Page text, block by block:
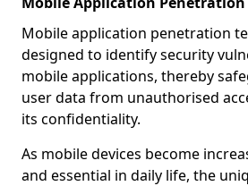
Mobile application penetration
designed to identify security
mobile applications, thereby
user data from unauthorised
its confidentiality.
As mobile devices become
and essential in daily life, the